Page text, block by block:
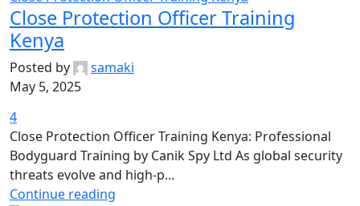
Close Protection Officer Training
Kenya
Posted by
samaki
May 5, 2025
4
Close Protection Officer Training Kenya: Professional
Bodyguard Training by Canik Spy Ltd As global security
threats evolve and high-p...
Continue reading